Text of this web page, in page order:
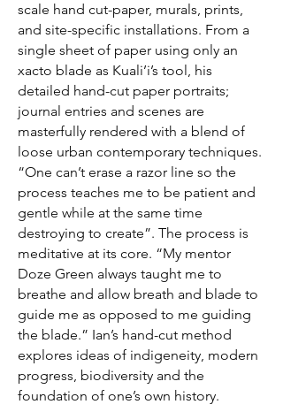
scale hand cut-paper, murals, prints,
and site-specific installations. From a
single sheet of paper using only an
xacto blade as Kuali’i’s tool, his
detailed hand-cut paper portraits;
journal entries and scenes are
masterfully rendered with a blend of
loose urban contemporary techniques.
“One can’t erase a razor line so the
process teaches me to be patient and
gentle while at the same time
destroying to create”. The process is
meditative at its core. “My mentor
Doze Green always taught me to
breathe and allow breath and blade to
guide me as opposed to me guiding
the blade.” Ian’s hand-cut method
explores ideas of indigeneity, modern
progress, biodiversity and the
foundation of one’s own history.